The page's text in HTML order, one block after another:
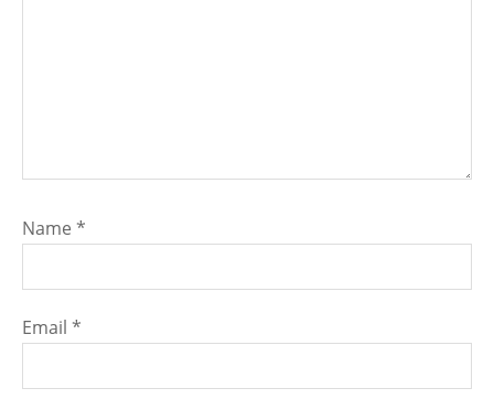
Name *
Email *